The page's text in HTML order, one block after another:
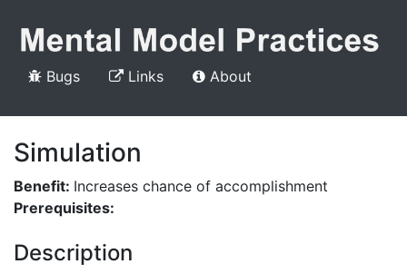
Bugs Links About
Simulation
Benefit: Increases chance of accomplishment
Prerequisites:
Description